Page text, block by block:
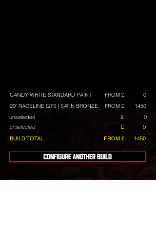
CANDY WHITE STANDARD PAINT FROM £
0
20" RACELINE GTS | SATIN BRONZE
FROM £
1450
unselected
£
0
unselected
£
0
BUILD TOTAL
FROM £ 1450
CONFIGURE ANOTHER BUILD
Any prices shown are excluding VAT, and maybe